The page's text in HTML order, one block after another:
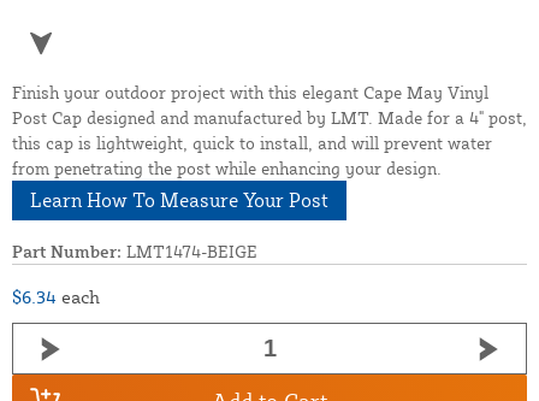
Finish your outdoor project with this elegant Cape May Vinyl
Post Cap designed and manufactured by LMT. Made for a 4" post,
this cap is lightweight, quick to install, and will prevent water
from penetrating the post while enhancing your design.
Learn How To Measure Your Post
Part Number: LMT1474-BEIGE
$6.34 each